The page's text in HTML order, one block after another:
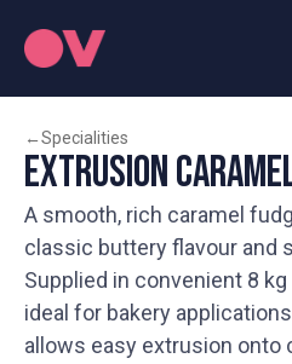
←Specialities
Extrusion
A smooth, rich caramel
classic buttery flavour and
Supplied in convenient 8
ideal for bakery
allows easy extrusion onto